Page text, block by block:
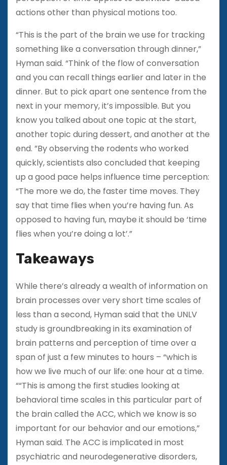
actions other than physical motions too.
“This is the part of the brain we use for tracking
something like a conversation through dinner,”
Hyman said. “Think of the flow of conversation
and you can recall things earlier and later in the
dinner. But to pick apart one sentence from the
next in your memory, it’s impossible. But you
know you talked about one topic at the start,
another topic during dessert, and another at the
end. ”By observing the rodents who worked
quickly, scientists also concluded that keeping
up a good pace helps influence time perception:
“The more we do, the faster time moves. They
say that time flies when you’re having fun. As
opposed to having fun, maybe it should be ‘time
flies when you’re doing a lot’.”
Takeaways
While there’s already a wealth of information on
brain processes over very short time scales of
less than a second, Hyman said that the UNLV
study is groundbreaking in its examination of
brain patterns and perception of time over a
span of just a few minutes to hours – “which is
how we live much of our life: one hour at a time.
““This is among the first studies looking at
behavioral time scales in this particular part of
the brain called the ACC, which we know is so
important for our behavior and our emotions,”
Hyman said. The ACC is implicated in most
psychiatric and neurodegenerative disorders,